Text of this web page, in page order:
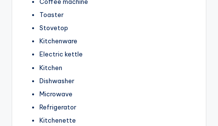
Toaster
Stovetop
Kitchenware
Electric kettle
Kitchen
Dishwasher
Microwave
Refrigerator
Kitchenette